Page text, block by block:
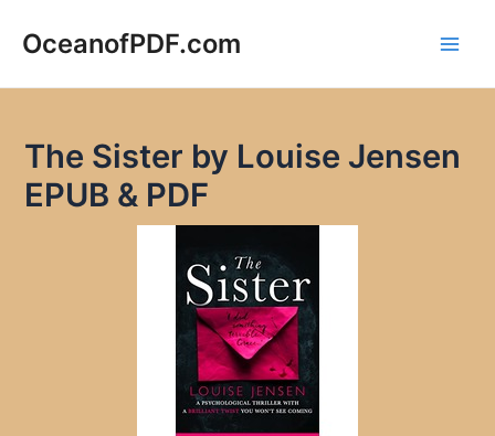
OceanofPDF.com
The Sister by Louise Jensen
EPUB & PDF